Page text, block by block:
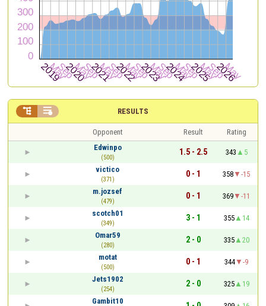
RESULTS
 
Opponent Result
Rating
Edwinpo
(500)
1.5 - 2.5 343
5
victico
(371)
0 - 1 358
-15
m.jozsef
(479)
0 - 1 369
-11
scotch01
(349)
3 - 1 355
14
Omar59
(280)
2 - 0 335
20
motat
(500)
0 - 1 344
-9
Jets1902
(254)
2 - 0 325
19
Gambit10